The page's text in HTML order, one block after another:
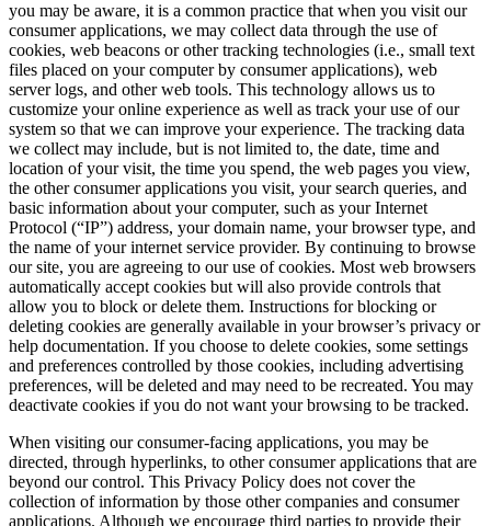
c. Cookies, Web Beacons and other Tracking Technologies : As
you may be aware, it is a common practice that when you visit our
consumer applications, we may collect data through the use of
cookies, web beacons or other tracking technologies (i.e., small text
files placed on your computer by consumer applications), web
server logs, and other web tools. This technology allows us to
customize your online experience as well as track your use of our
system so that we can improve your experience. The tracking data
we collect may include, but is not limited to, the date, time and
location of your visit, the time you spend, the web pages you view,
the other consumer applications you visit, your search queries, and
basic information about your computer, such as your Internet
Protocol (“IP”) address, your domain name, your browser type, and
the name of your internet service provider. By continuing to browse
our site, you are agreeing to our use of cookies. Most web browsers
automatically accept cookies but will also provide controls that
allow you to block or delete them. Instructions for blocking or
deleting cookies are generally available in your browser’s privacy or
help documentation. If you choose to delete cookies, some settings
and preferences controlled by those cookies, including advertising
preferences, will be deleted and may need to be recreated. You may
When visiting our consumer-facing applications, you may be
directed, through hyperlinks, to other consumer applications that are
beyond our control. This Privacy Policy does not cover the
collection of information by those other companies and consumer